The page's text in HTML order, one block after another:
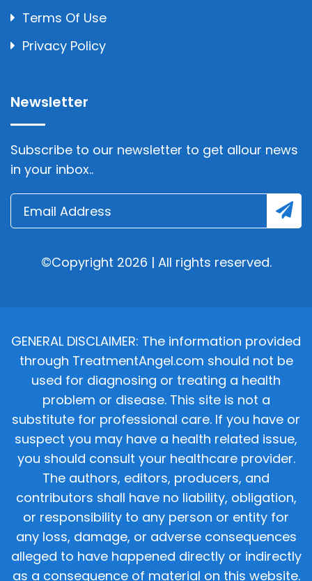
Terms Of Use
Privacy Policy
Newsletter
Subscribe to our newsletter to get allour news
in your inbox..
©Copyright 2026 | All rights reserved.
GENERAL DISCLAIMER: The information provided
through TreatmentAngel.com should not be
used for diagnosing or treating a health
problem or disease. This site is not a
substitute for professional care. If you have or
suspect you may have a health related issue,
you should consult your healthcare provider.
The authors, editors, producers, and
contributors shall have no liability, obligation,
or responsibility to any person or entity for
any loss, damage, or adverse consequences
alleged to have happened directly or indirectly
as a consequence of material on this website.